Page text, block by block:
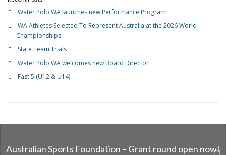
Water Polo WA launches new Performance Program
WA Athletes Selected To Represent Australia at the 2026 World
Championships
State Team Trials
Water Polo WA welcomes new Board Director
Fast 5 (U12 & U14)
Australian Sports Foundation – Grant round open now!